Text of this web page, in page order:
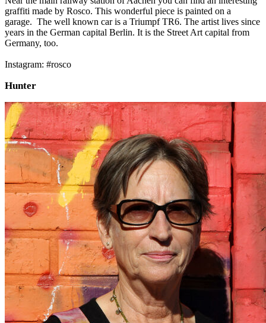
graffiti made by Rosco. This wonderful piece is painted on a
garage. The well known car is a Triumpf TR6. The artist lives since
years in the German capital Berlin. It is the Street Art capital from
Germany, too.
Instagram: #rosco
Hunter